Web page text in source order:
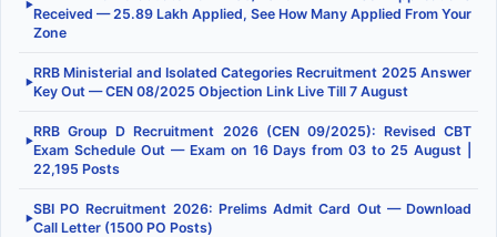
▶
Received — 25.89 Lakh Applied, See How Many Applied From Your
Zone
▶
RRB Ministerial and Isolated Categories Recruitment 2025 Answer
Key Out — CEN 08/2025 Objection Link Live Till 7 August
▶
RRB Group D Recruitment 2026 (CEN 09/2025): Revised CBT
Exam Schedule Out — Exam on 16 Days from 03 to 25 August |
22,195 Posts
▶
SBI PO Recruitment 2026: Prelims Admit Card Out — Download
Call Letter (1500 PO Posts)